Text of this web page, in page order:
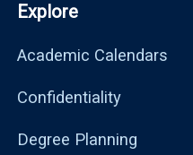
Explore
Academic Calendars
Confidentiality
Degree Planning